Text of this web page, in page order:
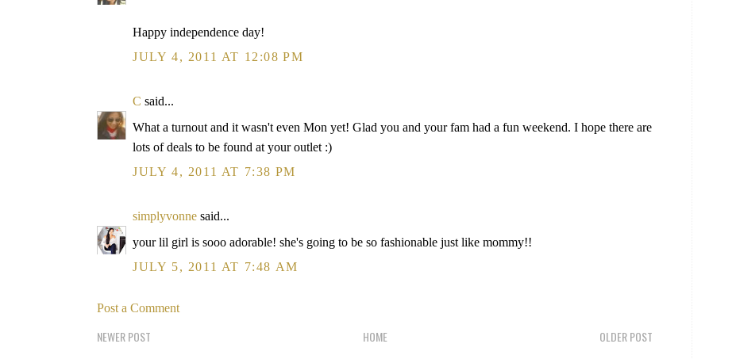
Happy independence day!
JULY 4, 2011 AT 12:08 PM
C said...
What a turnout and it wasn't even Mon yet! Glad you and your fam had a fun weekend. I hope there are
lots of deals to be found at your outlet :)
JULY 4, 2011 AT 7:38 PM
simplyvonne said...
your lil girl is sooo adorable! she's going to be so fashionable just like mommy!!
JULY 5, 2011 AT 7:48 AM
Post a Comment
NEWER POST OLDER POST
HOME